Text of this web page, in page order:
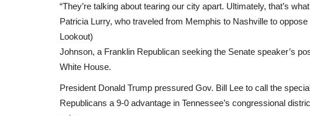
“They’re talking about tearing our city apart. Ultimately, that’s
Patricia Lurry, who traveled from Memphis to Nashville to
Lookout)
Johnson, a Franklin Republican seeking the Senate speaker’s
White House.
President Donald Trump pressured Gov. Bill Lee to call the
Republicans a 9-0 advantage in Tennessee’s congressional
Africa